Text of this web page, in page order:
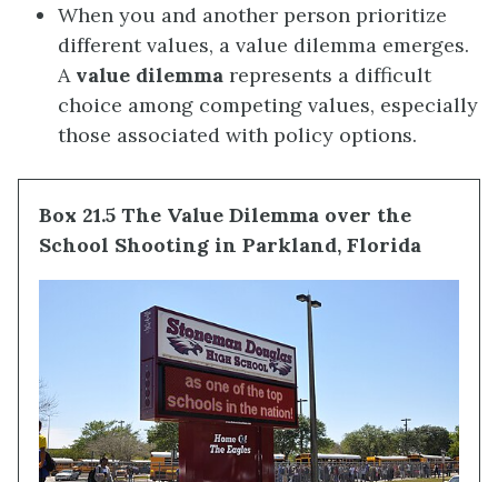
When you and another person prioritize
different values, a value dilemma emerges.
A value dilemma represents a difficult
choice among competing values, especially
those associated with policy options.
Box 21.5 The Value Dilemma over the
School Shooting in Parkland, Florida